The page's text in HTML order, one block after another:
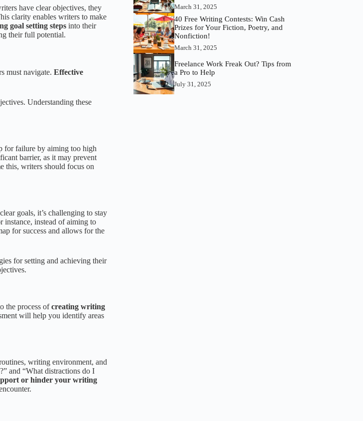
have clear objectives, they
clarity enables writers to make
goal setting steps into their
their full potential.
must navigate. Effective
Understanding these
for failure by aiming too high
barrier, as it may prevent
this, writers should focus on
goals, it’s challenging to stay
instance, instead of aiming to
for success and allows for the
for setting and achieving their
the process ofcreating writing
will help you identify areas
writing environment, and
and “What distractions do I
or hinder your writing
March 31, 2025
40 Free Writing Contests: Win Cash
Prizes for Your Fiction, Poetry, and
Nonfiction!
March 31, 2025
Freelance Work Freak Out? Tips from
a Pro to Help
July 31, 2025